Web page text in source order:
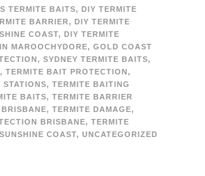
TERMITE BAITS, DIY TERMITE
BARRIER, DIY TERMITE
COAST, DIY TERMITE
MAROOCHYDORE, GOLD COAST
, SYDNEY TERMITE BAITS,
, TERMITE BAIT PROTECTION,
, TERMITE BAITING
BAITS, TERMITE BARRIER
, TERMITE DAMAGE,
BRISBANE, TERMITE
COAST, UNCATEGORIZED